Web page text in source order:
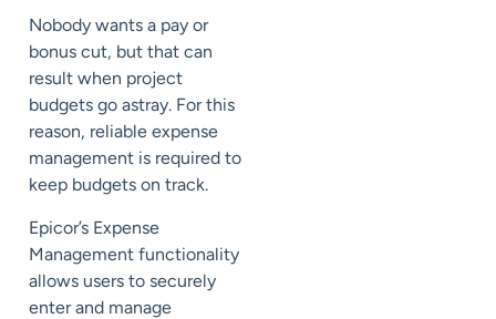
Nobody wants a pay or
bonus cut, but that can
result when project
budgets go astray. For this
reason, reliable expense
management is required to
keep budgets on track.
Epicor’s Expense
Management functionality
allows users to securely
enter and manage